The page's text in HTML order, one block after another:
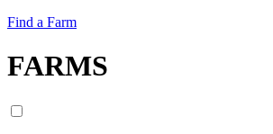
Find a Farm
FARMS